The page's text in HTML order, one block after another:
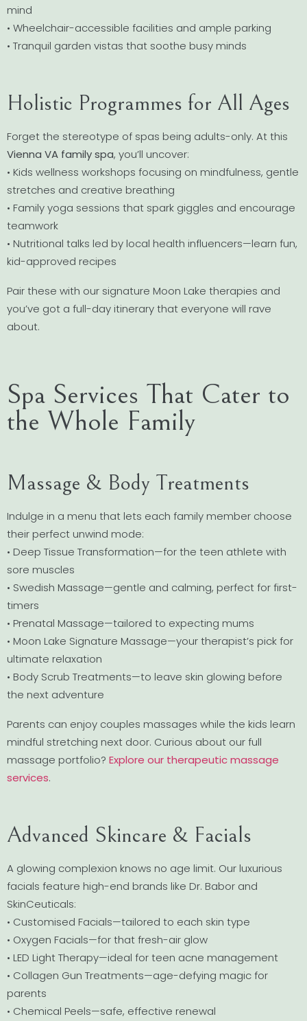
mind
• Wheelchair-accessible facilities and ample parking
• Tranquil garden vistas that soothe busy minds
Holistic Programmes for All Ages
Forget the stereotype of spas being adults-only. At this
Vienna VA family spa, you’ll uncover:
• Kids wellness workshops focusing on mindfulness, gentle
stretches and creative breathing
• Family yoga sessions that spark giggles and encourage
teamwork
• Nutritional talks led by local health influencers—learn fun,
kid-approved recipes
Pair these with our signature Moon Lake therapies and
you’ve got a full-day itinerary that everyone will rave
about.
Spa Services That Cater to
the Whole Family
Massage & Body Treatments
Indulge in a menu that lets each family member choose
their perfect unwind mode:
• Deep Tissue Transformation—for the teen athlete with
sore muscles
• Swedish Massage—gentle and calming, perfect for first-
timers
• Prenatal Massage—tailored to expecting mums
• Moon Lake Signature Massage—your therapist’s pick for
ultimate relaxation
• Body Scrub Treatments—to leave skin glowing before
the next adventure
Parents can enjoy couples massages while the kids learn
mindful stretching next door. Curious about our full
massage portfolio? Explore our therapeutic massage
services.
Advanced Skincare & Facials
A glowing complexion knows no age limit. Our luxurious
facials feature high-end brands like Dr. Babor and
SkinCeuticals:
• Customised Facials—tailored to each skin type
• Oxygen Facials—for that fresh-air glow
• LED Light Therapy—ideal for teen acne management
• Collagen Gun Treatments—age-defying magic for
parents
• Chemical Peels—safe, effective renewal